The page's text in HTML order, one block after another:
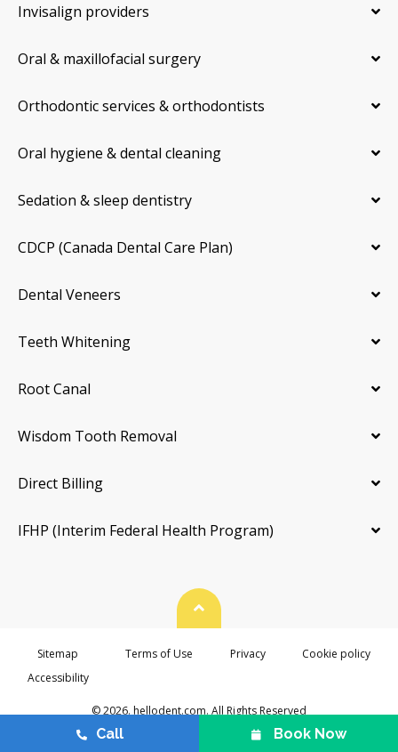
Invisalign providers
Oral & maxillofacial surgery
Orthodontic services & orthodontists
Oral hygiene & dental cleaning
Sedation & sleep dentistry
CDCP (Canada Dental Care Plan)
Dental Veneers
Teeth Whitening
Root Canal
Wisdom Tooth Removal
Direct Billing
IFHP (Interim Federal Health Program)
© 2026. hellodent.com. All Rights Reserved
Back To Top
Sitemap Terms of Use Privacy
Cookie policy
Accessibility
Call Book Now